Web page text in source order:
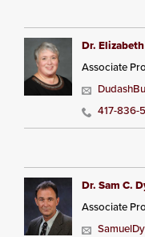
Dr.
Associate
417-836-
Dr. Sam C.
Associate